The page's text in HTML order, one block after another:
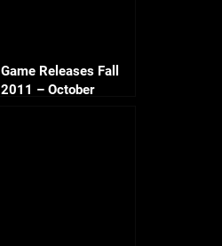
Game Releases Fall
2011 – October